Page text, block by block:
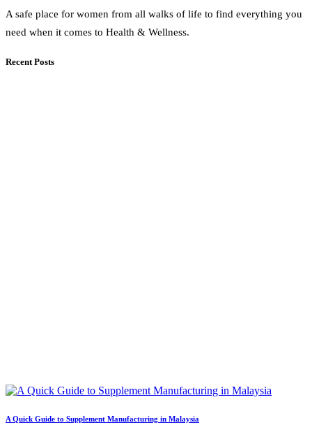
A safe place for women from all walks of life to find everything you
need when it comes to Health & Wellness.
Recent Posts
A Quick Guide to Supplement Manufacturing in Malaysia